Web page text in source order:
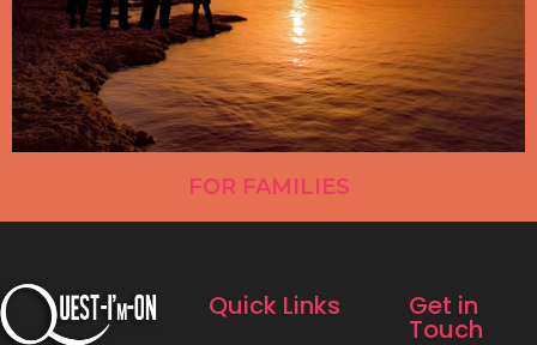
FOR FAMILIES
Quick Links Get in
Touch